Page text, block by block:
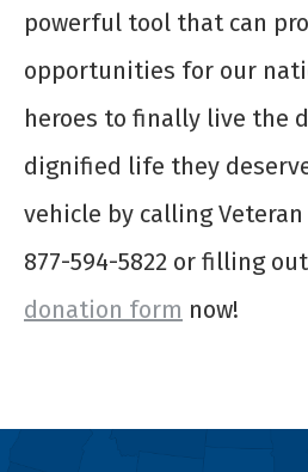
powerful tool that can
opportunities for our
heroes to finally live the
dignified life they
vehicle by calling
877-594-5822 or filling
donation form now!